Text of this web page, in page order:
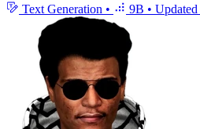
Text Generation • 9B • Updated